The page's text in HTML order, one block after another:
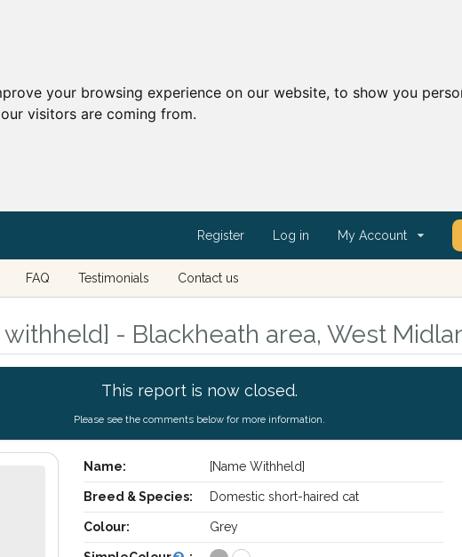
your browsing experience on our website, to show you
visitors are coming from.
Register Log in My Account
FAQ Testimonials Contact us
- Blackheath area, West
This report is now closed.
Please see the comments below for more information.
Name: [Name Withheld]
Breed & Species: Domestic short-haired cat
Colour: Grey